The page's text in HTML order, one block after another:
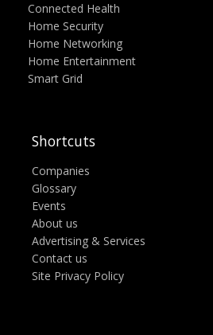
Connected Health
Home Security
Home Networking
Home Entertainment
Smart Grid
Shortcuts
Companies
Glossary
Events
About us
Advertising & Services
Contact us
Site Privacy Policy